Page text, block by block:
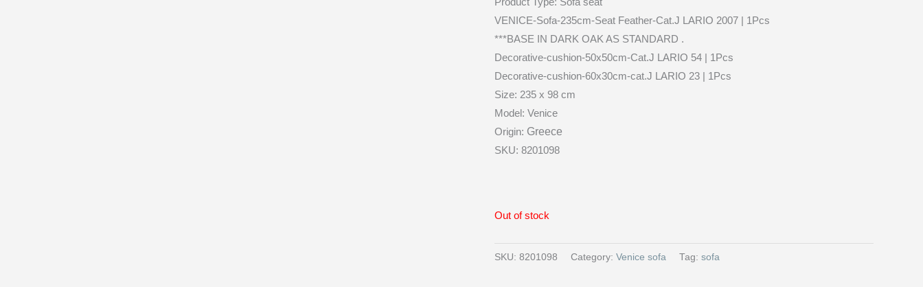
VENICE-Sofa-235cm-Seat Feather-Cat.J LARIO 2007 | 1Pcs
***BASE IN DARK OAK AS STANDARD .
Decorative-cushion-50x50cm-Cat.J LARIO 54 | 1Pcs
Decorative-cushion-60x30cm-cat.J LARIO 23 | 1Pcs
Size: 235 x 98 cm
Model: Venice
Origin: Greece
SKU: 8201098
Out of stock
SKU: 8201098 Category: Venice sofa Tag: sofa